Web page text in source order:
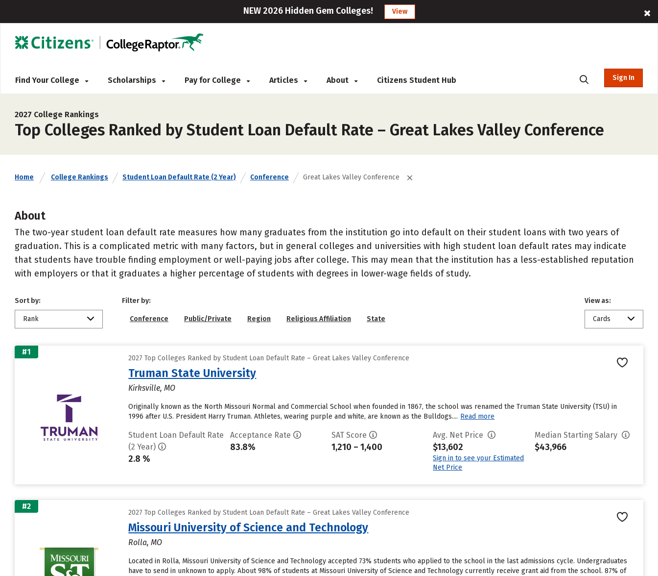
NEW 2026 Hidden Gem Colleges! View
Find Your College Scholarships Pay for College Articles About Citizens Student Hub Sign In
2027 College Rankings
Top Colleges Ranked by Student Loan Default Rate – Great Lakes Valley Conference
Home College Rankings Student Loan Default Rate (2 Year) Conference Great Lakes Valley Conference
About
The two-year student loan default rate measures how many graduates from the institution go into default on their student loans with two years of
graduation. This is a complicated metric with many factors, but in general colleges and universities with high student loan default rates may indicate
that students have trouble finding employment or well-paying jobs after college. This may mean that the institution has a less-established reputation
with employers or that it graduates a higher percentage of students with degrees in lower-wage fields of study.
Sort by:
Rank
Filter by:
Conference Public/Private Region Religious Affiliation State
View as:
Cards
#1
2027 Top Colleges Ranked by Student Loan Default Rate – Great Lakes Valley Conference
Truman State University
Kirksville, MO
Originally known as the North Missouri Normal and Commercial School when founded in 1867, the school was renamed the Truman State University (TSU) in
1996 after U.S. President Harry Truman. Athletes, wearing purple and white, are known as the Bulldogs.... Read more
Student Loan Default Rate
(2 Year)
2.8 %
Acceptance Rate
83.8%
SAT Score
1,210 – 1,400
Avg. Net Price
$13,602
Sign in to see your Estimated
Net Price
Median Starting Salary
$43,966
#2
2027 Top Colleges Ranked by Student Loan Default Rate – Great Lakes Valley Conference
Missouri University of Science and Technology
Rolla, MO
Located in Rolla, Missouri University of Science and Technology accepted 73% students who applied to the school in the last admissions cycle. Undergraduates
have to send in unknown to apply. About 98% of students at Missouri University of Science and Technology currently receive grant aid from the school. 87% of